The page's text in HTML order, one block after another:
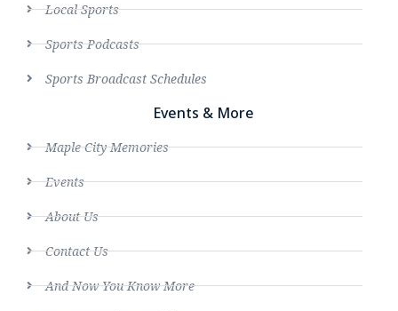
Local Sports
Sports Podcasts
Sports Broadcast Schedules
Events & More
Maple City Memories
Events
About Us
Contact Us
And Now You Know More